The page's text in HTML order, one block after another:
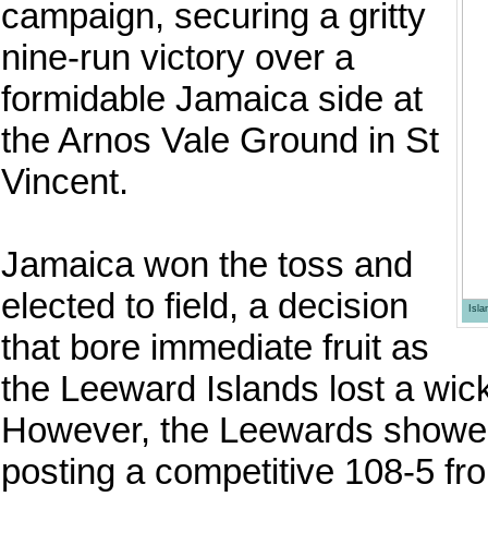
campaign, securing a gritty
nine-run victory over a
formidable Jamaica side at
the Arnos Vale Ground in St
Vincent.
Jamaica won the toss and
elected to field, a decision
that bore immediate fruit as
the Leeward Islands lost a
However, the Leewards
posting a competitive 108-5